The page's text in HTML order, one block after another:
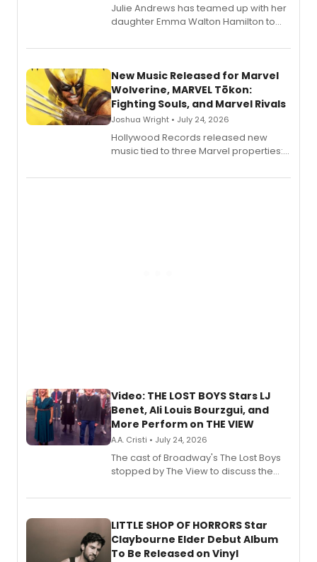
Julie Andrews has teamed up with her
daughter Emma Walton Hamilton to
New Music Released for Marvel
Wolverine, MARVEL Tōkon:
Fighting Souls, and Marvel Rivals
Joshua Wright • July 24, 2026
Hollywood Records released new
music tied to three Marvel properties:
Fighting Souls, and Marvel Rivals,
Video: THE LOST BOYS Stars LJ
Benet, Ali Louis Bourzgui, and
More Perform on THE VIEW
A.A. Cristi • July 24, 2026
The cast of Broadway's The Lost Boys
stopped by The View to discuss the
perform a medley of songs from the hit
LITTLE SHOP OF HORRORS Star
Claybourne Elder Debut Album
To Be Released on Vinyl